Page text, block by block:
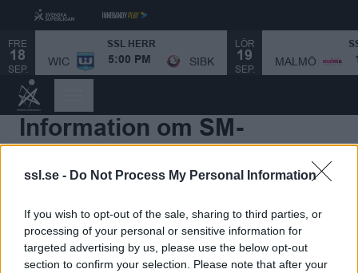
ssl.se - Do Not Process My Personal Information
If you wish to opt-out of the sale, sharing to third parties, or
processing of your personal or sensitive information for
targeted advertising by us, please use the below opt-out
section to confirm your selection. Please note that after your
FRE
18
SEP.
SSL HERR
WIC 5:00 PM SIBK
LÖR
19
SEP.
MALMÖ
Information om SM-
slutspelet Herr
Speldatum SSL-slutspelet Herr
De åtta främsta lagen i SSL Herr 2025/2026 kvalificerar
sig för SSL-slutspelet Herr 2026.